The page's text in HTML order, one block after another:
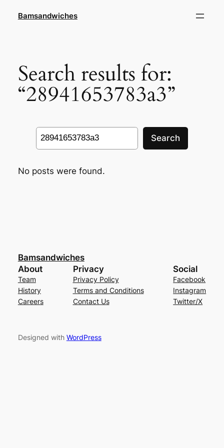
Bamsandwiches
Search results for:
“28941653783a3”
Search
Search
No posts were found.
Bamsandwiches
About
Team
History
Careers
Privacy
Privacy Policy
Terms and Conditions
Contact Us
Social
Facebook
Instagram
Twitter/X
Designed with WordPress